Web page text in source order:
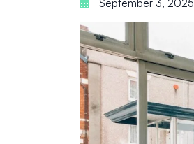
September 3, 2025